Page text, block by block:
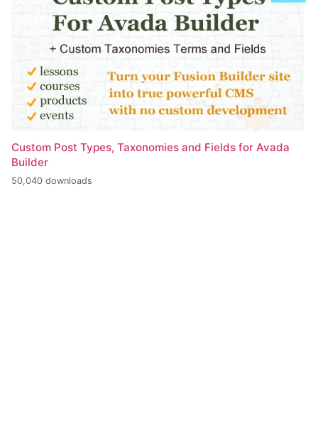
Custom Post Types, Taxonomies and Fields for Avada
Builder
50,040 downloads